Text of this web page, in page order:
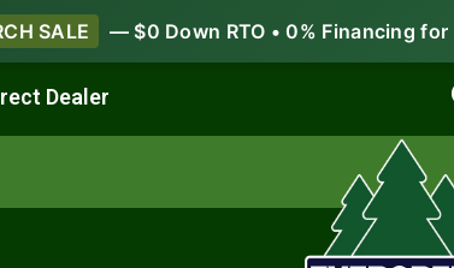
SALE — $0 Down RTO • 0% Financing for
Dealer